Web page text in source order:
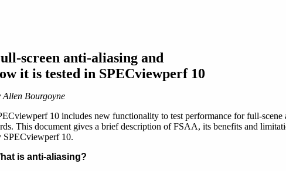
screen anti-aliasing and
it is tested in SPECviewperf 10
Allen Bourgoyne
10 includes new functionality to test performance for full-
This document gives a brief description of FSAA, its benefits and
SPECviewperf 10.
is anti-aliasing?